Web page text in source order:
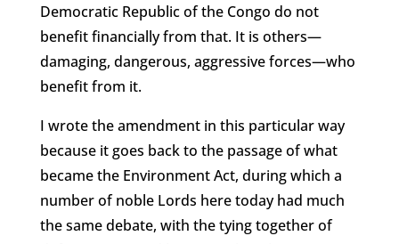
Democratic Republic of the Congo do not
benefit financially from that. It is others—
damaging, dangerous, aggressive forces—who
benefit from it.
I wrote the amendment in this particular way
because it goes back to the passage of what
became the Environment Act, during which a
number of noble Lords here today had much
the same debate, with the tying together of